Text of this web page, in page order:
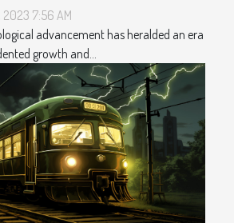
7:56 AM
advancement has heralded an era
growth and...